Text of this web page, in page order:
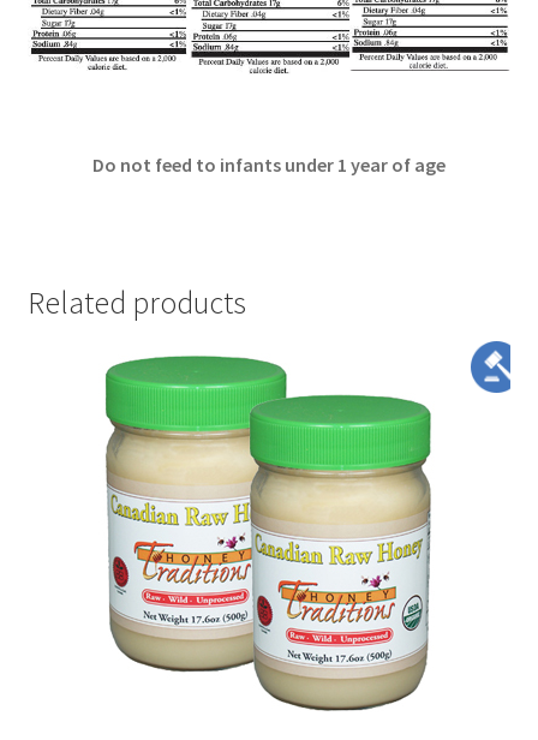
Do not feed to infants under 1 year of age
Related products